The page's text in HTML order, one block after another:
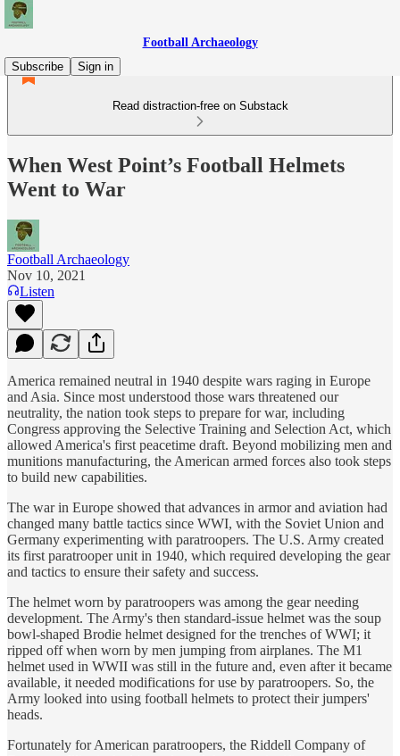
Football Archaeology
Subscribe
Sign in
Read distraction-free on Substack
When West Point’s Football Helmets
Went to War
Football Archaeology
Nov 10, 2021
Listen
America remained neutral in 1940 despite wars raging in Europe
and Asia. Since most understood those wars threatened our
neutrality, the nation took steps to prepare for war, including
Congress approving the Selective Training and Selection Act, which
allowed America's first peacetime draft. Beyond mobilizing men and
munitions manufacturing, the American armed forces also took steps
to build new capabilities.
The war in Europe showed that advances in armor and aviation had
changed many battle tactics since WWI, with the Soviet Union and
Germany experimenting with paratroopers. The U.S. Army created
its first paratrooper unit in 1940, which required developing the gear
and tactics to ensure their safety and success.
The helmet worn by paratroopers was among the gear needing
development. The Army's then standard-issue helmet was the soup
bowl-shaped Brodie helmet designed for the trenches of WWI; it
ripped off when worn by men jumping from airplanes. The M1
helmet used in WWII was still in the future and, even after it became
available, it needed modifications for use by paratroopers. So, the
Army looked into using football helmets to protect their jumpers'
heads.
Fortunately for American paratroopers, the Riddell Company of